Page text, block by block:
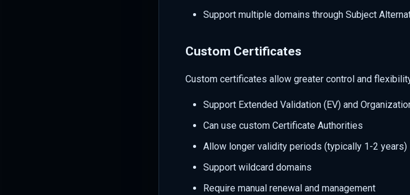
Support multiple domains through Subject
Custom Certificates
Custom certificates allow greater control and
Support Extended Validation (EV) and
Can use custom Certificate Authorities
Allow longer validity periods (typically 1-2 years)
Support wildcard domains
Require manual renewal and management